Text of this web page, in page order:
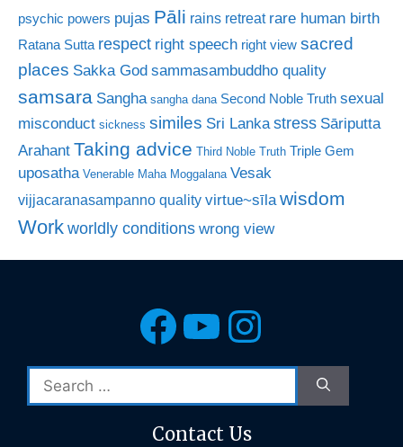
psychic powers pujas Pāli rains retreat rare human birth
Ratana Sutta respect right speech right view sacred
places Sakka God sammasambuddho quality
samsara Sangha sangha dana Second Noble Truth sexual
misconduct sickness similes Sri Lanka stress Sāriputta
Arahant Taking advice Third Noble Truth Triple Gem
uposatha Venerable Maha Moggalana Vesak
vijjacaranasampanno quality virtue~sīla wisdom
Work worldly conditions wrong view
Facebook
YouTube
Search
for:
Contact Us